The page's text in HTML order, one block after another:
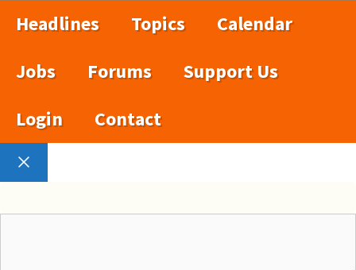
Headlines Topics
Calendar
Jobs
Forums
Support Us
Login
Contact
Close